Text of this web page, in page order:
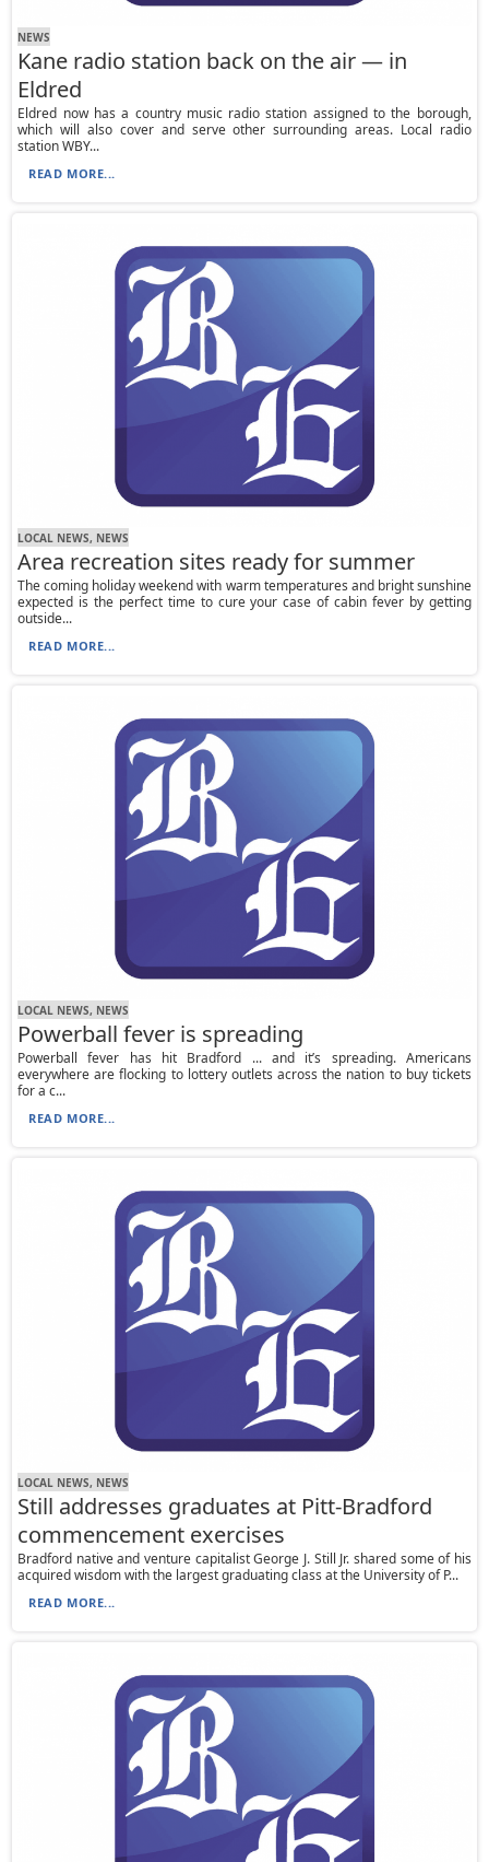
NEWS
Kane radio station back on the air — in
Eldred
Eldred now has a country music radio station assigned to the borough,
which will also cover and serve other surrounding areas. Local radio
station WBY...
READ MORE...
LOCAL NEWS, NEWS
Area recreation sites ready for summer
The coming holiday weekend with warm temperatures and bright sunshine
expected is the perfect time to cure your case of cabin fever by getting
outside...
READ MORE...
LOCAL NEWS, NEWS
Powerball fever is spreading
Powerball fever has hit Bradford ... and it’s spreading. Americans
everywhere are flocking to lottery outlets across the nation to buy tickets
for a c...
READ MORE...
LOCAL NEWS, NEWS
Still addresses graduates at Pitt-Bradford
commencement exercises
Bradford native and venture capitalist George J. Still Jr. shared some of his
acquired wisdom with the largest graduating class at the University of P...
READ MORE...